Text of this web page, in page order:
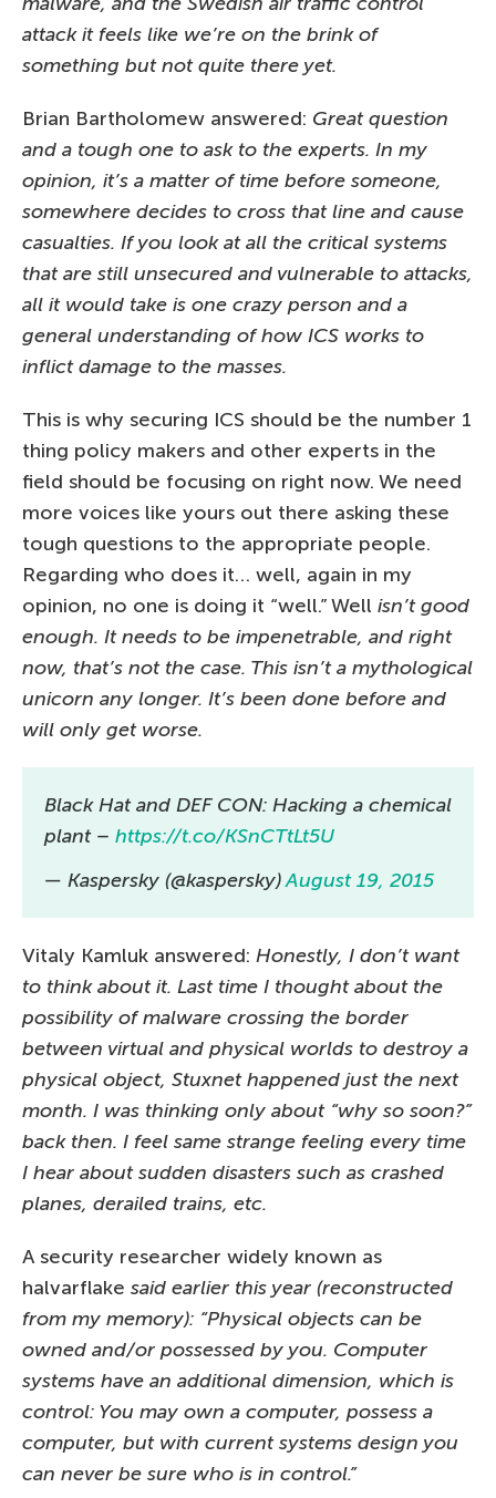
attack it feels like we’re on the brink of
something but not quite there yet.
Brian Bartholomew answered: Great question
and a tough one to ask to the experts. In my
opinion, it’s a matter of time before someone,
somewhere decides to cross that line and cause
casualties. If you look at all the critical systems
that are still unsecured and vulnerable to attacks,
all it would take is one crazy person and a
general understanding of how ICS works to
inflict damage to the masses.
This is why securing ICS should be the number 1
thing policy makers and other experts in the
field should be focusing on right now. We need
more voices like yours out there asking these
tough questions to the appropriate people.
Regarding who does it… well, again in my
opinion, no one is doing it “well.” Well isn’t good
enough. It needs to be impenetrable, and right
now, that’s not the case. This isn’t a mythological
unicorn any longer. It’s been done before and
will only get worse.
Black Hat and DEF CON: Hacking a chemical
plant – https://t.co/KSnCTtLt5U
— Kaspersky (@kaspersky)August 19, 2015
Vitaly Kamluk answered: Honestly, I don’t want
to think about it. Last time I thought about the
possibility of malware crossing the border
between virtual and physical worlds to destroy a
physical object, Stuxnet happened just the next
month. I was thinking only about “why so soon?”
back then. I feel same strange feeling every time
I hear about sudden disasters such as crashed
planes, derailed trains, etc.
A security researcher widely known as
halvarflake said earlier this year (reconstructed
from my memory): “Physical objects can be
owned and/or possessed by you. Computer
systems have an additional dimension, which is
control: You may own a computer, possess a
computer, but with current systems design you
can never be sure who is in control.”